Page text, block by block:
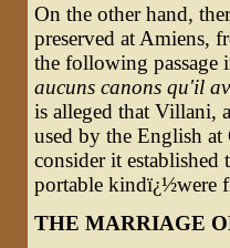
On the other hand,
preserved at Amiens,
the following
aucuns canons qu'il
is alleged that Villani,
used by the English at
consider it
portable kindï¿½were
THE MARRIAGE